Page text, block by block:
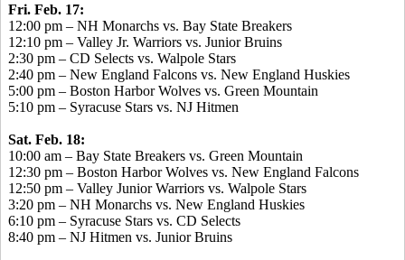
Fri. Feb. 17:
12:00 pm – NH Monarchs vs. Bay State Breakers
12:10 pm – Valley Jr. Warriors vs. Junior Bruins
2:30 pm – CD Selects vs. Walpole Stars
2:40 pm – New England Falcons vs. New England Huskies
5:00 pm – Boston Harbor Wolves vs. Green Mountain
5:10 pm – Syracuse Stars vs. NJ Hitmen
Sat. Feb. 18:
10:00 am – Bay State Breakers vs. Green Mountain
12:30 pm – Boston Harbor Wolves vs. New England Falcons
12:50 pm – Valley Junior Warriors vs. Walpole Stars
3:20 pm – NH Monarchs vs. New England Huskies
6:10 pm – Syracuse Stars vs. CD Selects
8:40 pm – NJ Hitmen vs. Junior Bruins